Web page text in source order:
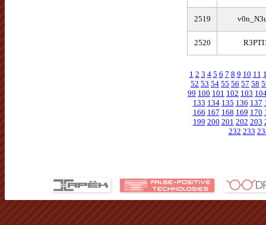
2519
2520
1 2 3 4 5 6 7 8 9 10 11
52 53 54 55 56 57 58
99 100 101 102 103
133 134 135 136 137
166 167 168 169 170
199 200 201 202 203
232 233